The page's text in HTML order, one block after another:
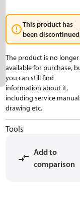
This product has
been
The product is no longer
available for purchase,
you can still find
information about it,
including service
drawing etc.
Tools
Add to
comparison